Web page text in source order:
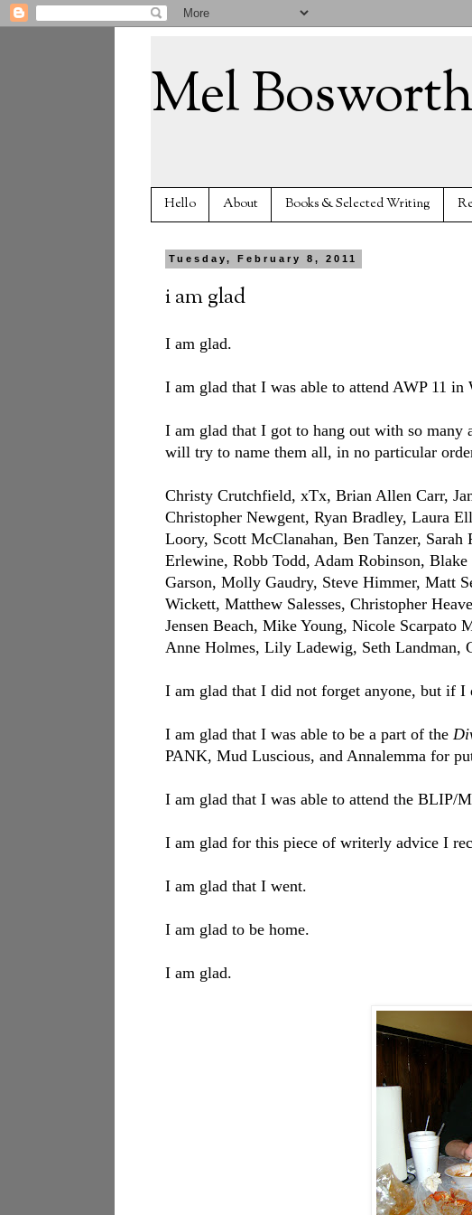
Mel Bosworth
Hello About Books & Selected Writing
Tuesday, February 8, 2011
i am glad
I am glad.
I am glad that I was able to attend AWP 11 in
I am glad that I got to hang out with so
will try to name them all, in no particular
Christy Crutchfield, xTx, Brian Allen Carr,
Christopher Newgent, Ryan Bradley, Laura
Loory, Scott McClanahan, Ben Tanzer,
Erlewine, Robb Todd, Adam Robinson,
Garson, Molly Gaudry, Steve Himmer, Matt
Wickett, Matthew Salesses, Christopher
Jensen Beach, Mike Young, Nicole Scarpato
Anne Holmes, Lily Ladewig, Seth Landman,
I am glad that I did not forget anyone, but if
I am glad that I was able to be a part of the
PANK, Mud Luscious, and Annalemma for
I am glad that I was able to attend the BLIP/
I am glad for this piece of writerly advice I
I am glad that I went.
I am glad to be home.
I am glad.